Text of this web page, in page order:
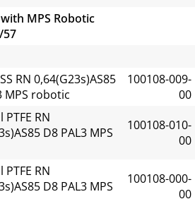
MPS Robotic
57
RN 0,64(G23s)AS85
MPS robotic
100108-009-
00
PTFE RN
D8 PAL3 MPS
100108-010-
00
PTFE RN
D8 PAL3 MPS
100108-000-
00